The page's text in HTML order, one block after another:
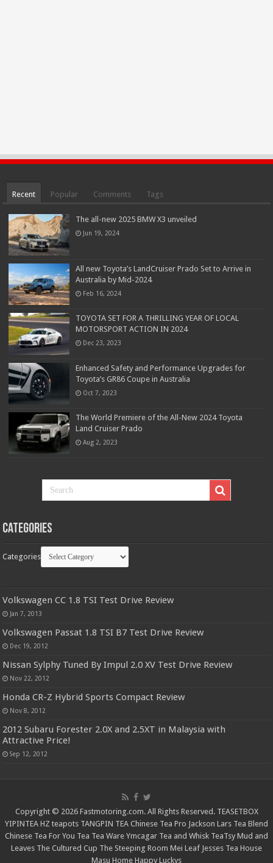
Recent Popular Comments Tags
The all-new 2025 BMW X3 unveiled
Jun 19, 2024
All new Toyota’s LandCruiser Prado Set to Arrive in
Australia by Mid-2024
Feb 16, 2024
TOYOTA SET FOR A THRILLING YEAR OF LOCAL
MOTORSPORT ACTION IN 2024
Dec 23, 2023
Enhanced Safety and Performance Upgrades for
Toyota’s GR86 Coupe in Australia
Oct 7, 2023
The World Premiere of the All-New 2024 Toyota
Land Cruiser Prado
Aug 2, 2023
Categories
Categories
Volkswagen CC 1.8 TSI Test Drive Review
Jan 7, 2013
Volkswagen Passat 1.8 TSI B7 Test Drive Review
Dec 19, 2012
Nissan Sylphy Tuned By Impul 2.0 XV Test Drive Review
Nov 22, 2012
Honda CR-Z Hybrid Sports Compact Review
Nov 8, 2012
2012 Subaru Forester 2.0X and 2.5XT in Malaysia with
Attractive Price!
Sep 12, 2012
Copyright © 2026 Fastmotoring.com. All Rights Reserved. TEASETBOX
YIPINTEA HZ teapots TANGPIN TEA Chinese Tea Pro Jackson Lars Tea Blend
Chinese Tea For You Tea Tea Ware Ymcagar Tea and Whisk TeaTsy Mud and
Leaves The Cultured Cup The Steeping Room Mei Leaf Jesses Tea House
Masu Home Happy Luckys